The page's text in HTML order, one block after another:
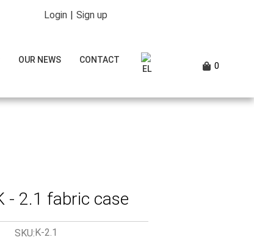
Login | Sign up
OUR NEWS CONTACT
0
- 2.1 fabric case
SKU:K-2.1